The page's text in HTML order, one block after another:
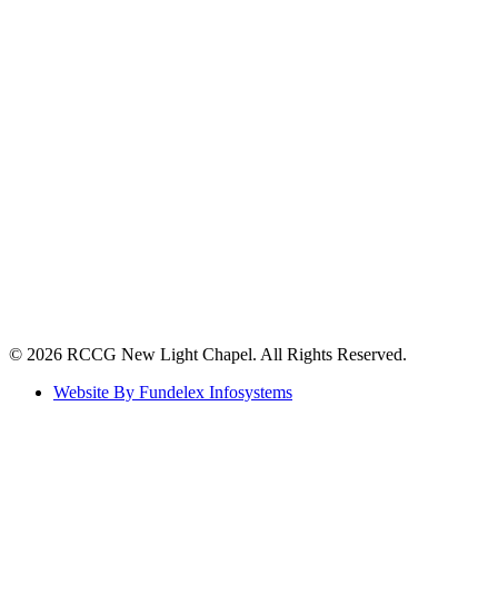
©️ 2026 RCCG New Light Chapel. All Rights Reserved.
Website By Fundelex Infosystems